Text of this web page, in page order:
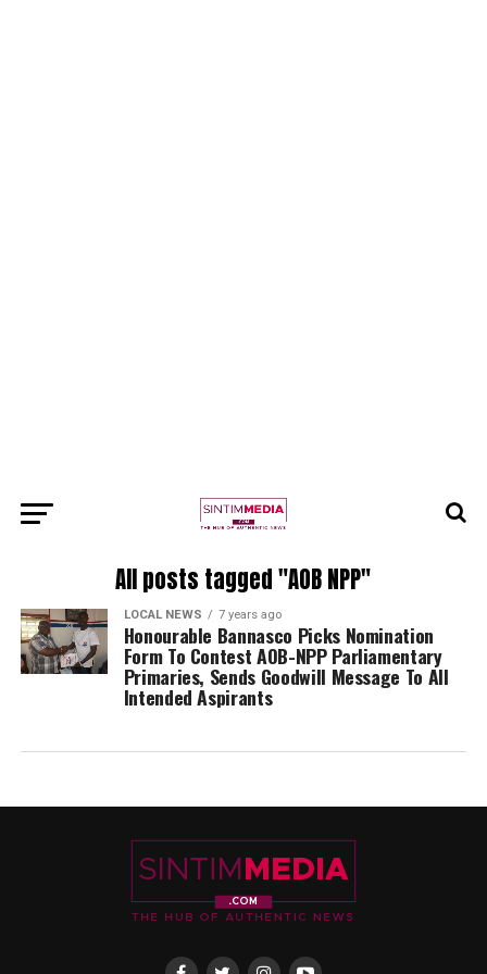
All posts tagged "AOB NPP"
LOCAL NEWS 7 years ago
Honourable Bannasco Picks Nomination
Form To Contest AOB-NPP Parliamentary
Primaries, Sends Goodwill Message To All
Intended Aspirants